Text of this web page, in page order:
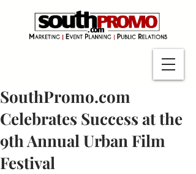
SouthPromo.com
Celebrates Success at the
9th Annual Urban Film
Festival